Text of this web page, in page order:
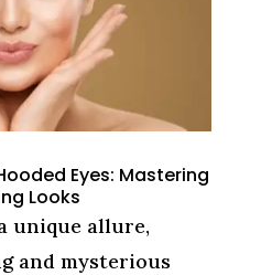
Eyes: Mastering
Looks
unique allure,
and mysterious